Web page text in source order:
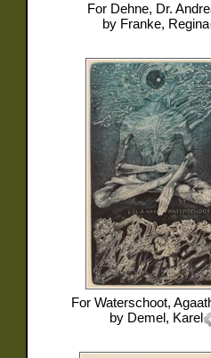
For Dehne, Dr.
by Franke, Regina
For Waterschoot,
by Demel, Karel